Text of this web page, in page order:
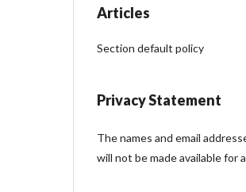
Articles
Section default policy
Privacy Statement
The names and email
will not be made available for